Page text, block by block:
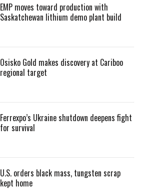
EMP moves toward production with
Saskatchewan lithium demo plant build
Osisko Gold makes discovery at Cariboo
regional target
Ferrexpo’s Ukraine shutdown deepens fight
for survival
U.S. orders black mass, tungsten scrap
kept home